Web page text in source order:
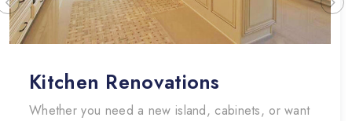
Kitchen Renovations
Whether you need a new island, cabinets, or want